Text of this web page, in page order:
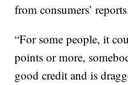
from consumers’
“For some people, it
points or more,
good credit and is